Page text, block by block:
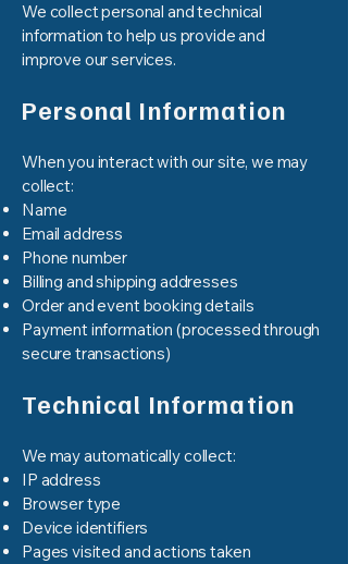
We collect personal and technical
information to help us provide and
improve our services.
Personal Information
When you interact with our site, we may
collect:
Name
Email address
Phone number
Billing and shipping addresses
Order and event booking details
Payment information (processed through
secure transactions)
Technical Information
We may automatically collect:
IP address
Browser type
Device identifiers
Pages visited and actions taken